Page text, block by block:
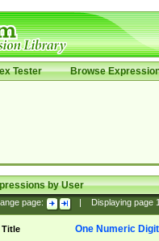
Tester Browse
by User
page: Displaying page
Title One Numeric Digit